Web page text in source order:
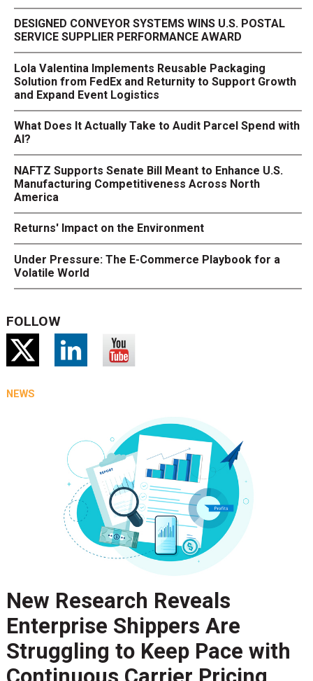
DESIGNED CONVEYOR SYSTEMS WINS U.S. POSTAL
SERVICE SUPPLIER PERFORMANCE AWARD
Lola Valentina Implements Reusable Packaging
Solution from FedEx and Returnity to Support Growth
and Expand Event Logistics
What Does It Actually Take to Audit Parcel Spend with
AI?
NAFTZ Supports Senate Bill Meant to Enhance U.S.
Manufacturing Competitiveness Across North
America
Returns' Impact on the Environment
Under Pressure: The E-Commerce Playbook for a
Volatile World
FOLLOW
NEWS
New Research Reveals
Enterprise Shippers Are
Struggling to Keep Pace with